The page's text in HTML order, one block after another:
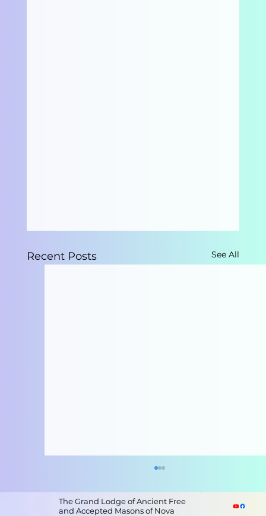
Recent Posts See All
The Grand Lodge of Ancient Free
and Accepted Masons of Nova